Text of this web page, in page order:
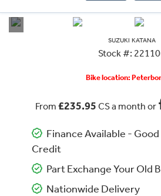
SUZUKI KATANA
Stock #:
Bike location:
From £235.95 CS a month or
Finance Available -
Credit
Part Exchange Your Old
Nationwide Delivery